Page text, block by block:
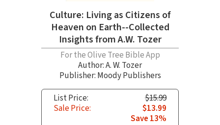
Culture: Living as Citizens of
Heaven on Earth--Collected
Insights from A.W. Tozer
For the Olive Tree Bible App
Author:A. W. Tozer
Publisher: Moody Publishers
List Price:
$15.99
Sale Price:
$13.99
Save 13%